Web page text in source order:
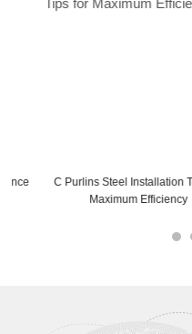
C Purlins Steel Installation Tips for
Maximum Efficiency